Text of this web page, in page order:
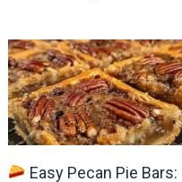
Easy Pecan Pie Bars: